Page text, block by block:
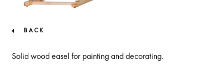
BACK
Solid wood easel for painting and decorating.